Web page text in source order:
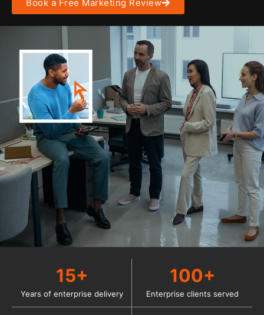
Book a Free Marketing Review
15+
Years of enterprise delivery
100+
Enterprise clients served